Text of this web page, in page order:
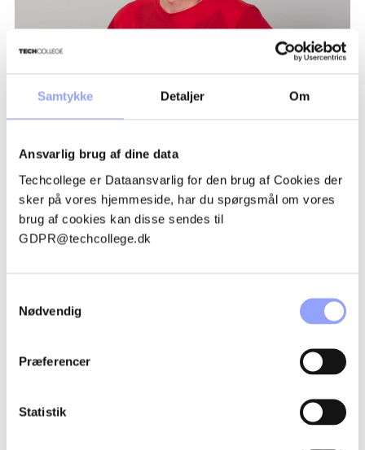
Samtykke Detaljer Om
Ansvarlig brug af dine data
Techcollege er Dataansvarlig for den brug af Cookies der
sker på vores hjemmeside, har du spørgsmål om vores
brug af cookies kan disse sendes til
GDPR@techcollege.dk
Nødvendig
Præferencer
Statistik
GRANTS AND FINANCES